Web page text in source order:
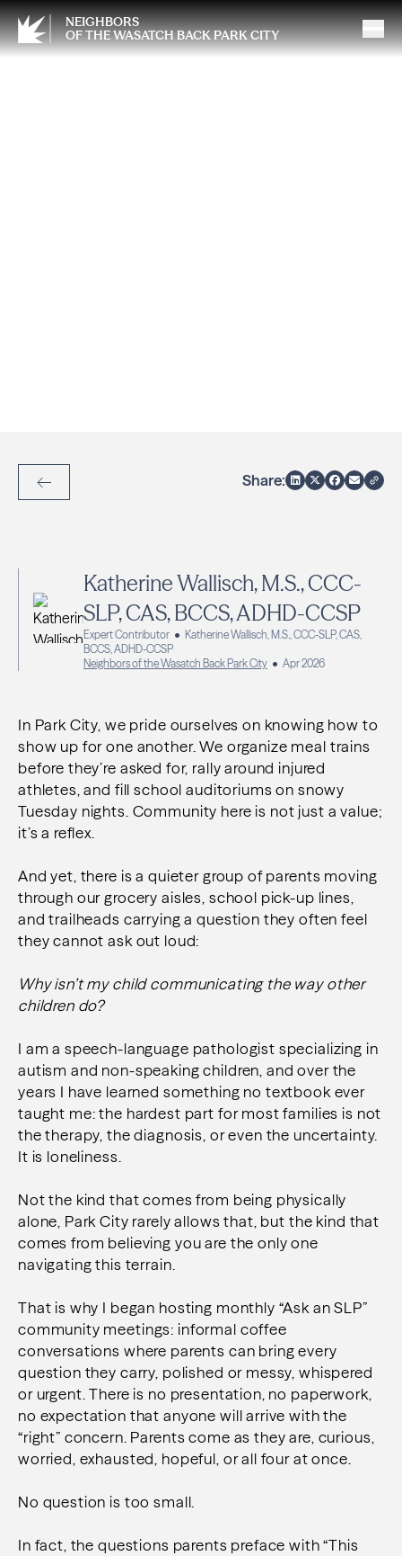
NEIGHBORS
OF THE WASATCH BACK PARK CITY
Back to Articles
Share:
Katherine Wallisch, M.S., CCC-
SLP, CAS, BCCS, ADHD-CCSP
Expert Contributor
Katherine Wallisch, M.S., CCC-SLP, CAS,
BCCS, ADHD-CCSP
Neighbors of the Wasatch Back Park City
Apr 2026
In Park City, we pride ourselves on knowing how to
show up for one another. We organize meal trains
before they’re asked for, rally around injured
athletes, and fill school auditoriums on snowy
Tuesday nights. Community here is not just a value;
it’s a reflex.
And yet, there is a quieter group of parents moving
through our grocery aisles, school pick-up lines,
and trailheads carrying a question they often feel
they cannot ask out loud:
Why isn’t my child communicating the way other
children do?
I am a speech-language pathologist specializing in
autism and non-speaking children, and over the
years I have learned something no textbook ever
taught me: the hardest part for most families is not
the therapy, the diagnosis, or even the uncertainty.
It is loneliness.
Not the kind that comes from being physically
alone, Park City rarely allows that, but the kind that
comes from believing you are the only one
navigating this terrain.
That is why I began hosting monthly “Ask an SLP”
community meetings: informal coffee
conversations where parents can bring every
question they carry, polished or messy, whispered
or urgent. There is no presentation, no paperwork,
no expectation that anyone will arrive with the
“right” concern. Parents come as they are, curious,
worried, exhausted, hopeful, or all four at once.
No question is too small.
In fact, the questions parents preface with “This